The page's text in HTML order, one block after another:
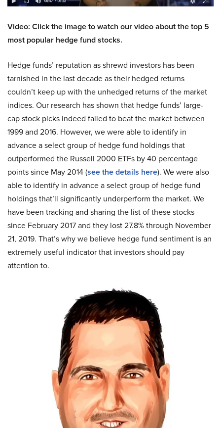
Video: Click the image to watch our video about the top 5
most popular hedge fund stocks.
Hedge funds’ reputation as shrewd investors has been
tarnished in the last decade as their hedged returns
couldn’t keep up with the unhedged returns of the market
indices. Our research has shown that hedge funds’ large-
cap stock picks indeed failed to beat the market between
1999 and 2016. However, we were able to identify in
advance a select group of hedge fund holdings that
outperformed the Russell 2000 ETFs by 40 percentage
points since May 2014 (see the details here). We were also
able to identify in advance a select group of hedge fund
holdings that’ll significantly underperform the market. We
have been tracking and sharing the list of these stocks
since February 2017 and they lost 27.8% through November
21, 2019. That’s why we believe hedge fund sentiment is an
extremely useful indicator that investors should pay
attention to.